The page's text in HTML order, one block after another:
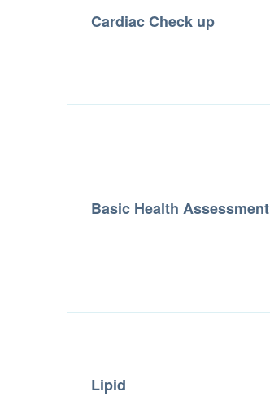
Cardiac Check up
Basic Health Assessment
Lipid